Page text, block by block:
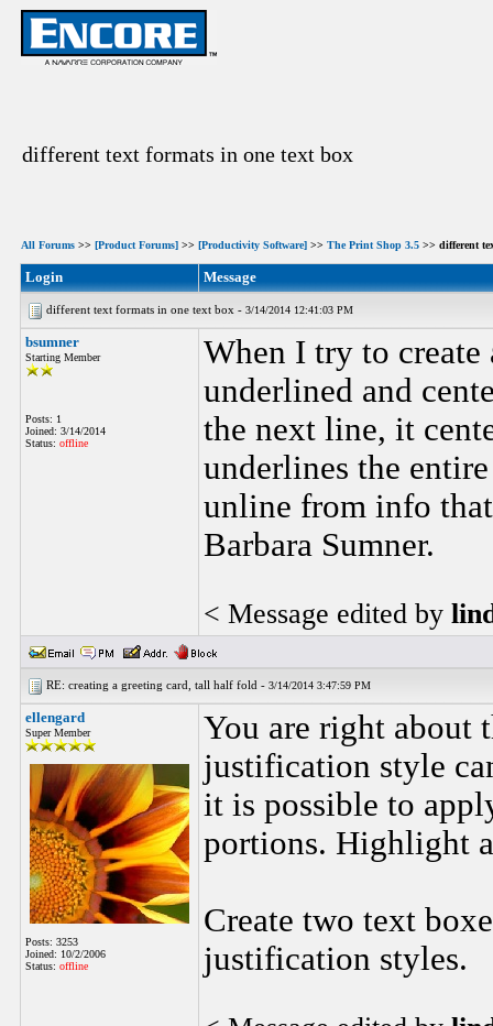
different text formats in one text box
All Forums >> [Product Forums] >> [Productivity Software] >> The Print Shop 3.5 >> different
Login Message
different text formats in one text box - 3/14/2014 12:41:03 PM
bsumner
Starting Member
Posts: 1
Joined: 3/14/2014
Status: offline
When I try to create
underlined and
the next line, it
underlines the
unline from info
Barbara Sumner.
< Message edited by
RE: creating a greeting card, tall half fold - 3/14/2014 3:47:59 PM
ellengard
Super Member
Posts: 3253
Joined: 10/2/2006
Status: offline
You are right about
justification style
it is possible to
portions. Highlight
Create two text
justification styles.